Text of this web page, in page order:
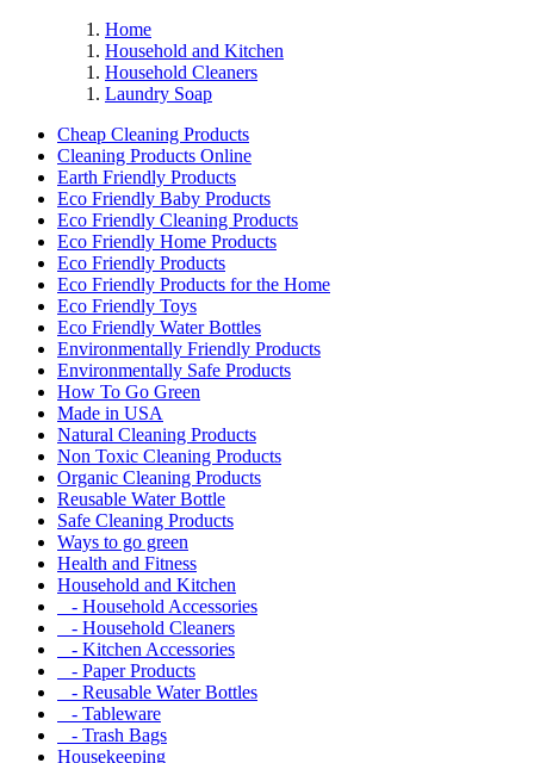
Home
Household and Kitchen
Household Cleaners
Laundry Soap
Cheap Cleaning Products
Cleaning Products Online
Earth Friendly Products
Eco Friendly Baby Products
Eco Friendly Cleaning Products
Eco Friendly Home Products
Eco Friendly Products
Eco Friendly Products for the Home
Eco Friendly Toys
Eco Friendly Water Bottles
Environmentally Friendly Products
Environmentally Safe Products
How To Go Green
Made in USA
Natural Cleaning Products
Non Toxic Cleaning Products
Organic Cleaning Products
Reusable Water Bottle
Safe Cleaning Products
Ways to go green
Health and Fitness
Household and Kitchen
- Household Accessories
- Household Cleaners
- Kitchen Accessories
- Paper Products
- Reusable Water Bottles
- Tableware
- Trash Bags
Housekeeping